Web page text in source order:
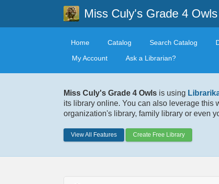
Miss Culy's Grade 4 Owls
Home Catalog Search Catalog
My Account
Ask a Librarian?
Miss Culy's Grade 4 Owls is using
its library online. You can also leverage this
organization's library, family library or even
View All Features Create Free Library